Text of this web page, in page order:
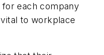
each company
to workplace